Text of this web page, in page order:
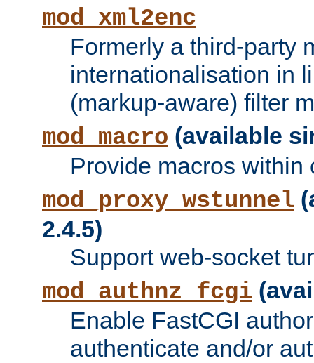
mod_xml2enc
Formerly a third-party
internationalisation in
(markup-aware) filter
mod_macro (available
Provide macros within
mod_proxy_wstunnel
2.4.5)
Support web-socket
mod_authnz_fcgi
Enable FastCGI
authenticate and/or